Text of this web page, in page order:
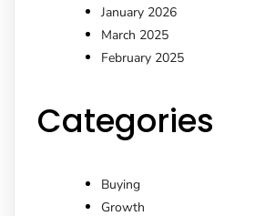
January 2026
March 2025
February 2025
Categories
Buying
Growth